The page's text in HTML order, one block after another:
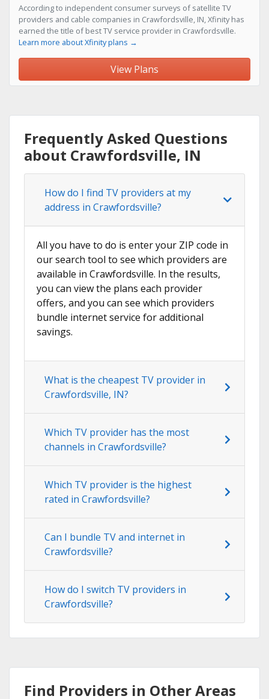
According to independent consumer surveys of satellite TV
providers and cable companies in Crawfordsville, IN, Xfinity has
earned the title of best TV service provider in Crawfordsville.
Learn more about Xfinity plans →
View Plans
Frequently Asked Questions
about Crawfordsville, IN
How do I find TV providers at my
address in Crawfordsville?
All you have to do is enter your ZIP code in
our search tool to see which providers are
available in Crawfordsville. In the results,
you can view the plans each provider
offers, and you can see which providers
bundle internet service for additional
savings.
What is the cheapest TV provider in
Crawfordsville, IN?
Which TV provider has the most
channels in Crawfordsville?
Which TV provider is the highest
rated in Crawfordsville?
Can I bundle TV and internet in
Crawfordsville?
How do I switch TV providers in
Crawfordsville?
Find Providers in Other Areas